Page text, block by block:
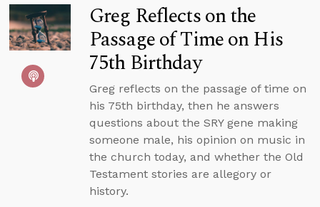
Greg Reflects on the
Passage of Time on His
75th Birthday
Greg reflects on the passage of time on
his 75th birthday, then he answers
questions about the SRY gene making
someone male, his opinion on music in
the church today, and whether the Old
Testament stories are allegory or
history.